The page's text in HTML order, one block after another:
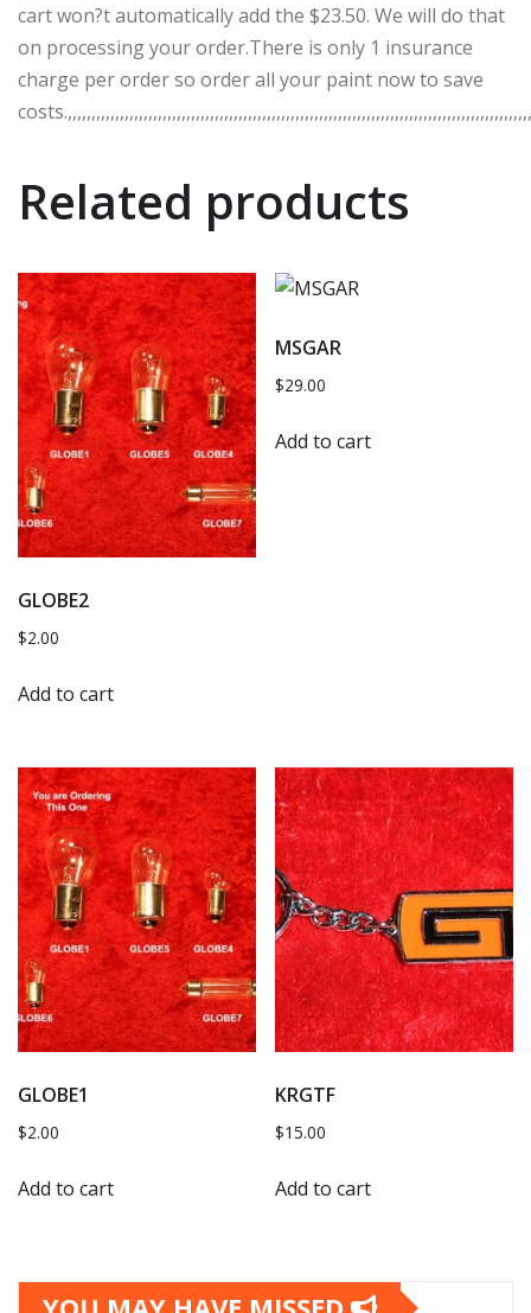
cart won?t automatically add the $23.50. We will do that
on processing your order.There is only 1 insurance
charge per order so order all your paint now to save
Related products
GLOBE2
$2.00
Add to cart
MSGAR
$29.00
Add to cart
GLOBE1
$2.00
Add to cart
KRGTF
$15.00
Add to cart